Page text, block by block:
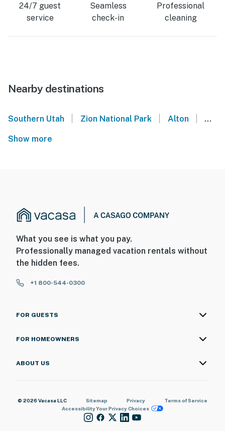
24/7 guest
service
Seamless
check-in
Professional
cleaning
Nearby destinations
Southern Utah | Zion National Park | Alton | Utah
Show more
What you see is what you pay.
Professionally managed vacation rentals without
the hidden fees.
+1 800-544-0300
FOR GUESTS
FOR HOMEOWNERS
ABOUT US
© 2026 Vacasa LLC Sitemap Privacy
Terms of Service
AccessibilityYour Privacy Choices